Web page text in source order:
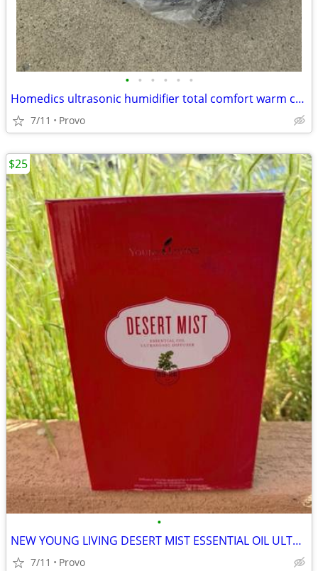
• • • • • •
Homedics ultrasonic humidifier total comfort warm cool mist 2.0 Gallon
7/11 Provo
•
NEW YOUNG LIVING DESERT MIST ESSENTIAL OIL ULTRASONIC DIFFUSER
7/11 Provo
$25